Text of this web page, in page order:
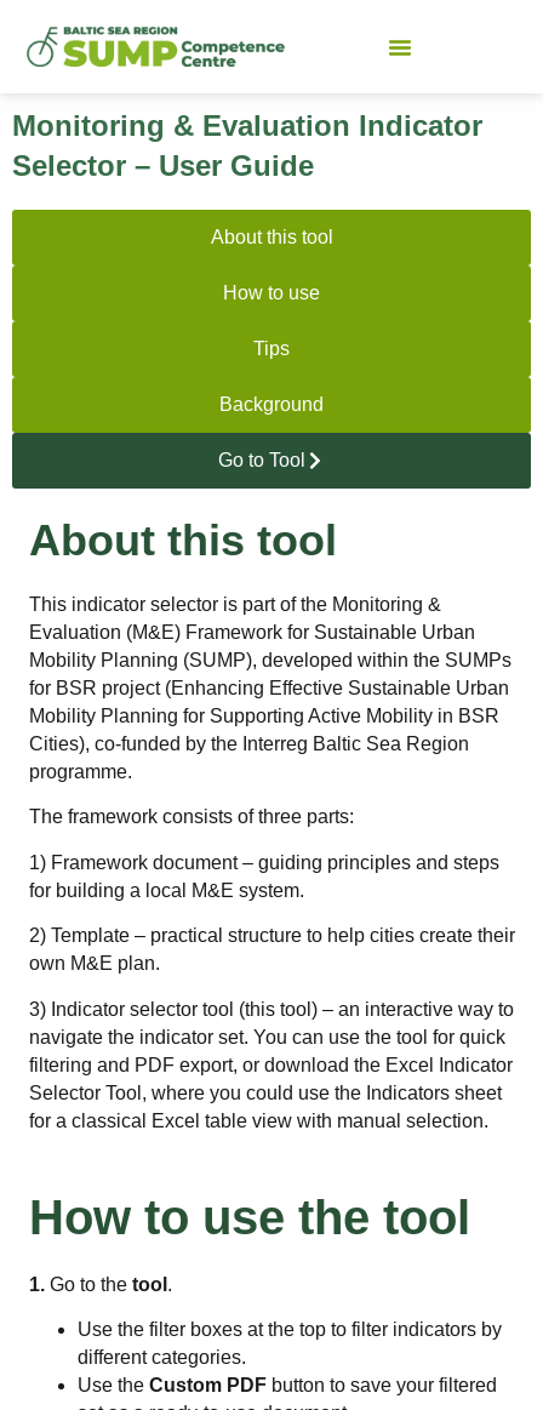
Monitoring & Evaluation Indicator
Selector – User Guide
About this tool
How to use
Tips
Background
Go to Tool
About this tool
This indicator selector is part of the Monitoring &
Evaluation (M&E) Framework for Sustainable Urban
Mobility Planning (SUMP), developed within the SUMPs
for BSR project (Enhancing Effective Sustainable Urban
Mobility Planning for Supporting Active Mobility in BSR
Cities), co-funded by the Interreg Baltic Sea Region
programme.
The framework consists of three parts:
1) Framework document – guiding principles and steps
for building a local M&E system.
2) Template – practical structure to help cities create their
own M&E plan.
3) Indicator selector tool (this tool) – an interactive way to
navigate the indicator set. You can use the tool for quick
filtering and PDF export, or download the Excel Indicator
Selector Tool, where you could use the Indicators sheet
for a classical Excel table view with manual selection.
How to use the tool
1.Go to thetool .
Use the filter boxes at the top to filter indicators by
different categories.
Use theCustom PDF button to save your filtered